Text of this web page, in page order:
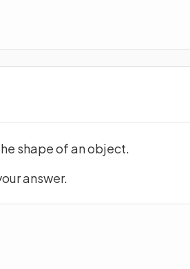
shape of an object.
answer.